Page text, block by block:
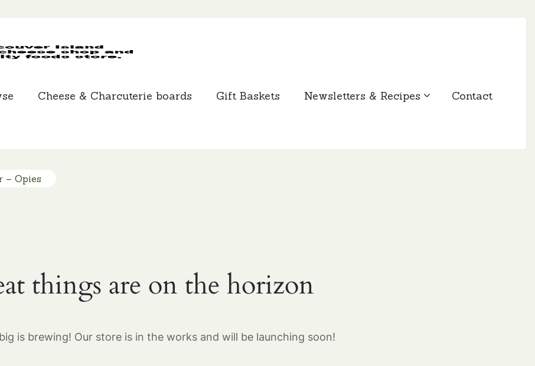
Cheese & Charcuterie boards Gift Baskets Newsletters & Recipes Contact
– Opies
things are on the horizon
is brewing! Our store is in the works and will be launching soon!